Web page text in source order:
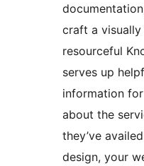
craft a visually
resourceful
serves up
information
about the
they’ve
design, your